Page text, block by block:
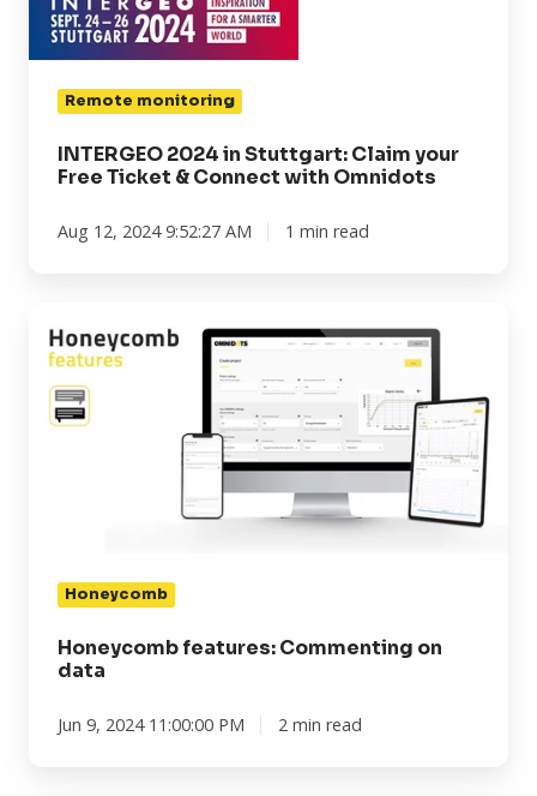
Ticket
withRemote monitoring
INTERGEO 2024 in Stuttgart: Claim your
Free Ticket & Connect with Omnidots
Aug 12, 2024 9:52:27 AM 1 min read
features:
Honeycomb
Honeycomb features: Commenting on
data
Jun 9, 2024 11:00:00 PM 2 min read